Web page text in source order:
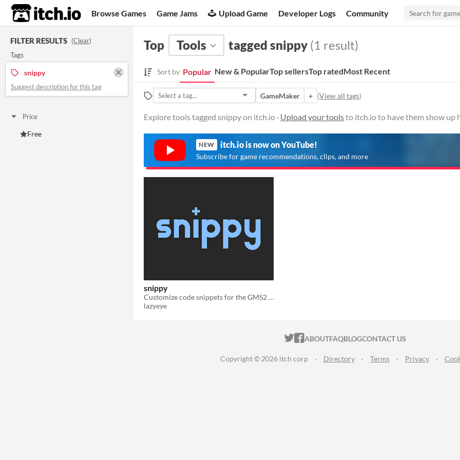
itch.io Browse Games Game Jams Upload Game Developer Logs Community
FILTER RESULTS (Clear)
Tags
snippy
Suggest description for this tag
Price
Free
Top Tools tagged snippy (1 result)
Sort by Popular New & PopularTop sellersTop ratedMost Recent
GameMaker + (View all tags)
Explore tools tagged snippy on itch.io · Upload your toolsto itch.io to have them show up
NEW itch.io is now on YouTube!
Subscribe for game recommendations, clips, and more
snippy
Customize code snippets for the GMS2 IDE!
lazyeye
ITCH.IO ON TWITTER
ITCH.IO ON FACEBOOK
ABOUTFAQBLOGCONTACT US
Copyright © 2026 itch corp · Directory · Terms · Privacy ·